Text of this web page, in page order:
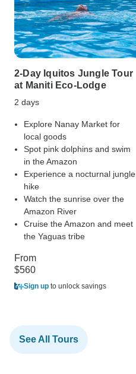
2-Day Iquitos Jungle Tour
at Maniti Eco-Lodge
2 days
Explore Nanay Market for
local goods
Spot pink dolphins and swim
in the Amazon
Experience a nocturnal jungle
hike
Watch the sunrise over the
Amazon River
Cruise the Amazon and meet
the Yaguas tribe
From
$560
Sign up to unlock savings
See All Tours